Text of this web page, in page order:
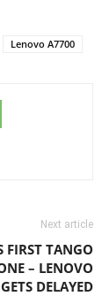
Lenovo A7700
Next article
FIRST TANGO
– LENOVO
DELAYED